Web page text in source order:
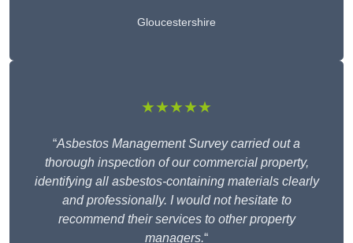
Gloucestershire
★★★★★
“Asbestos Management Survey carried out a
thorough inspection of our commercial property,
identifying all asbestos-containing materials clearly
and professionally. I would not hesitate to
recommend their services to other property
managers.“